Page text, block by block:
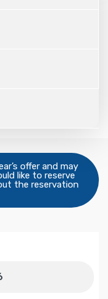
offer and may
like to reserve
the reservation